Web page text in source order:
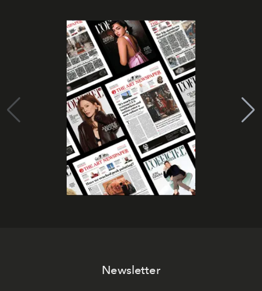
Newsletter